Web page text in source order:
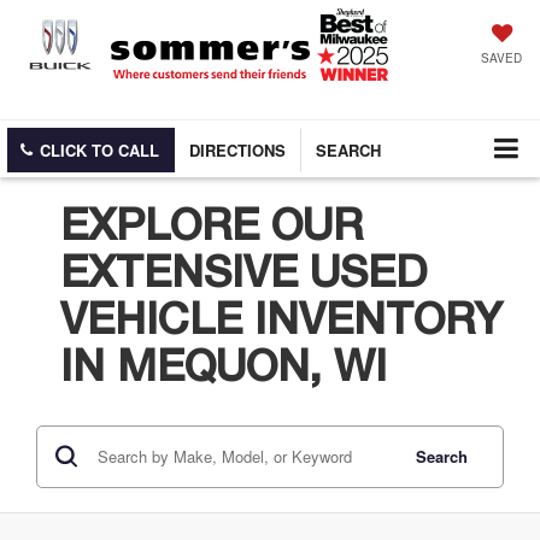
SAVED
CLICK TO CALL DIRECTIONS SEARCH
EXPLORE OUR
EXTENSIVE USED
VEHICLE INVENTORY
IN MEQUON, WI
Search